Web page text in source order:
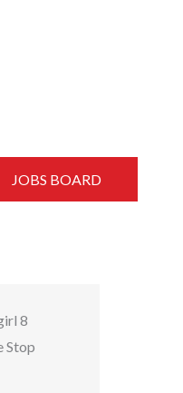
JOBS BOARD
8
Stop